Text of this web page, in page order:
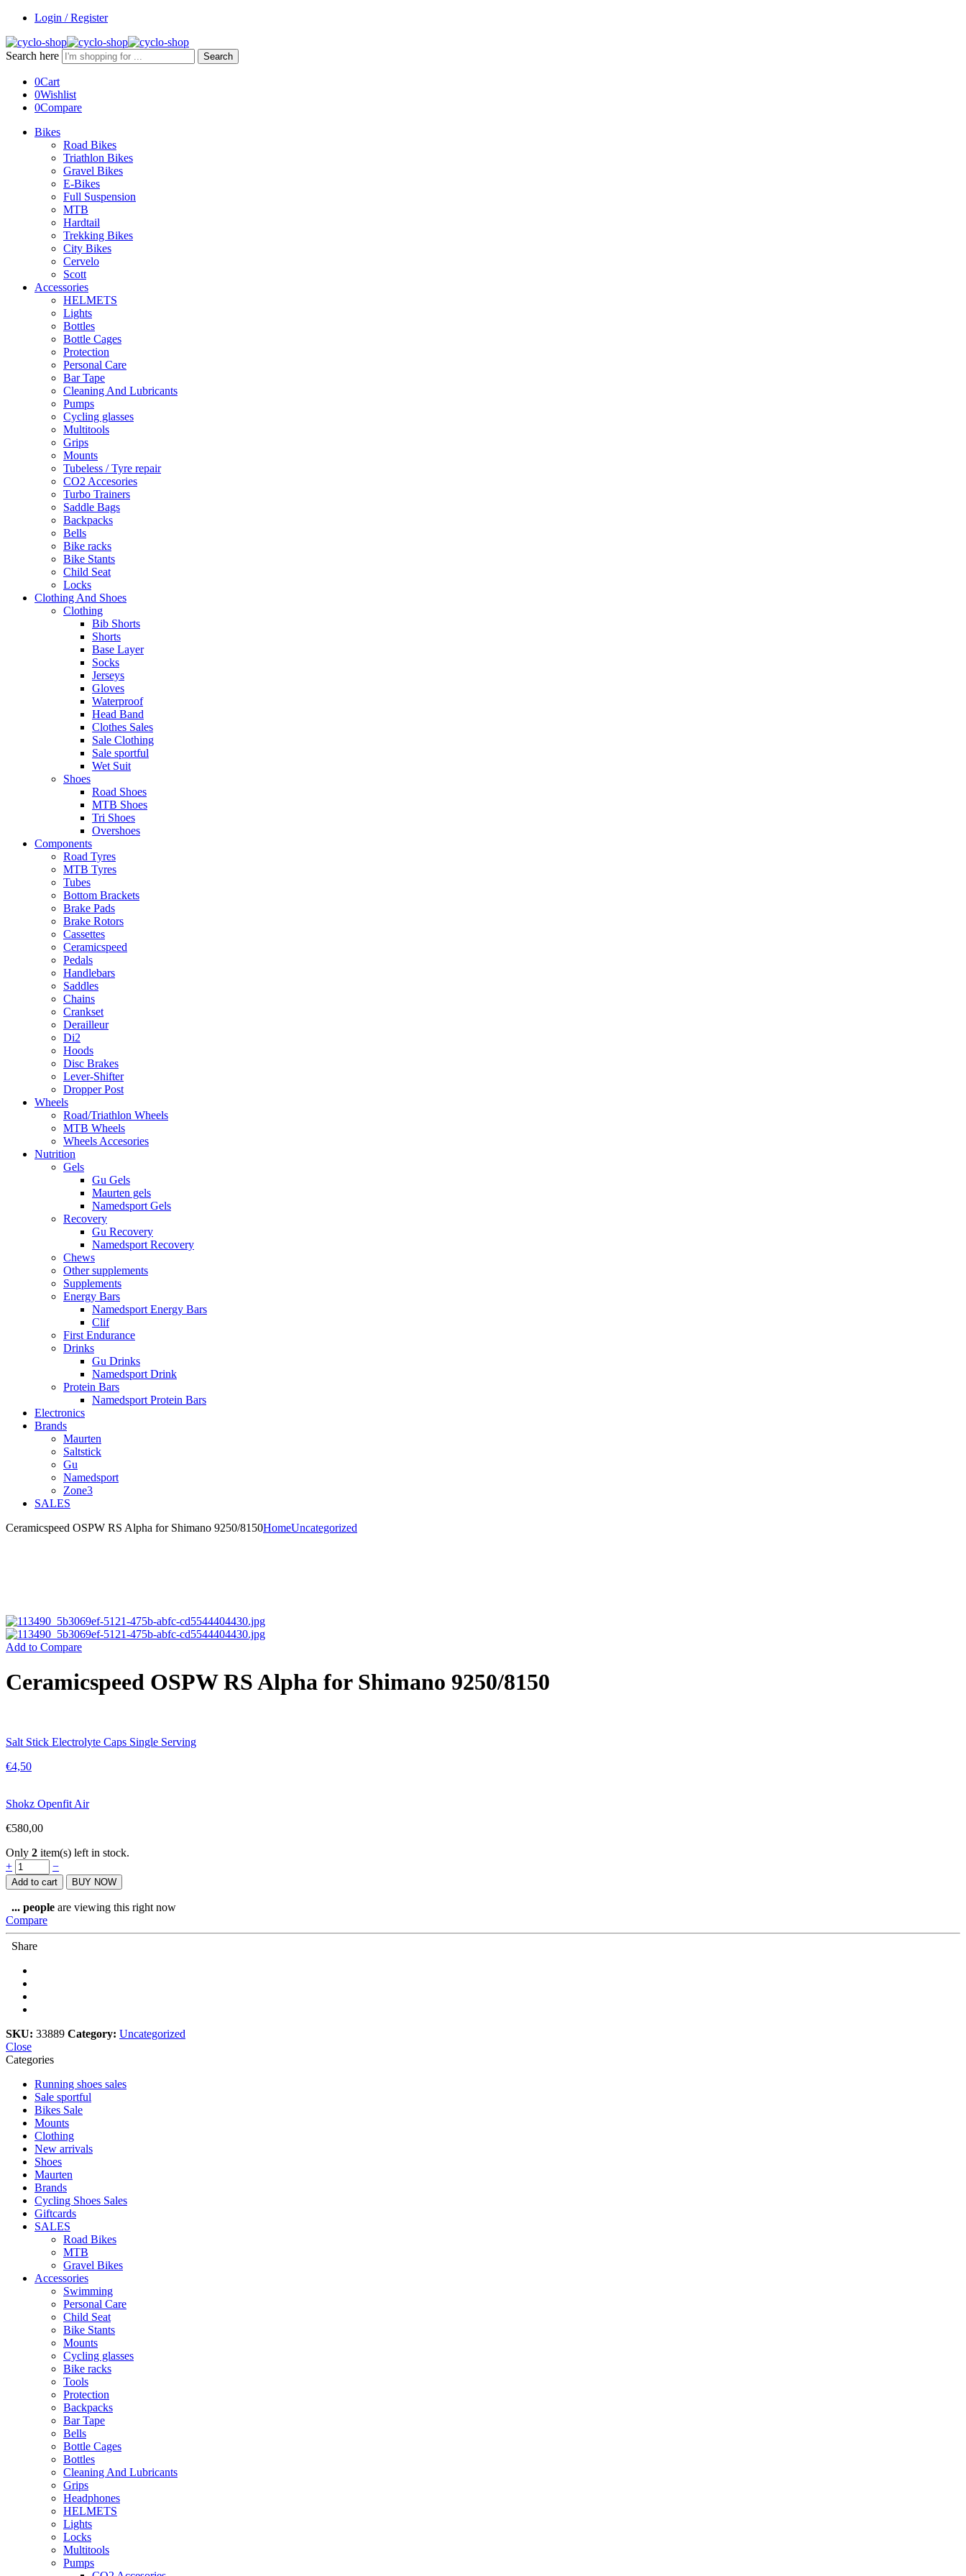
Login / Register
Search here Search
0Cart
0Wishlist
0Compare
Bikes
Road Bikes
Triathlon Bikes
Gravel Bikes
E-Bikes
Full Suspension
MTB
Hardtail
Trekking Bikes
City Bikes
Cervelo
Scott
Accessories
HELMETS
Lights
Bottles
Bottle Cages
Protection
Personal Care
Bar Tape
Cleaning And Lubricants
Pumps
Cycling glasses
Multitools
Grips
Mounts
Tubeless / Tyre repair
CO2 Accesories
Turbo Trainers
Saddle Bags
Backpacks
Bells
Bike racks
Bike Stants
Child Seat
Locks
Clothing And Shoes
Clothing
Bib Shorts
Shorts
Base Layer
Socks
Jerseys
Gloves
Waterproof
Head Band
Clothes Sales
Sale Clothing
Sale sportful
Wet Suit
Shoes
Road Shoes
MTB Shoes
Tri Shoes
Overshoes
Components
Road Tyres
MTB Tyres
Tubes
Bottom Brackets
Brake Pads
Brake Rotors
Cassettes
Ceramicspeed
Pedals
Handlebars
Saddles
Chains
Crankset
Derailleur
Di2
Hoods
Disc Brakes
Lever-Shifter
Dropper Post
Wheels
Road/Triathlon Wheels
MTB Wheels
Wheels Accesories
Nutrition
Gels
Gu Gels
Maurten gels
Namedsport Gels
Recovery
Gu Recovery
Namedsport Recovery
Chews
Other supplements
Supplements
Energy Bars
Namedsport Energy Bars
Clif
First Endurance
Drinks
Gu Drinks
Namedsport Drink
Protein Bars
Namedsport Protein Bars
Electronics
Brands
Maurten
Saltstick
Gu
Namedsport
Zone3
SALES
Ceramicspeed OSPW RS Alpha for Shimano 9250/8150HomeUncategorized
Add to Compare
Ceramicspeed OSPW RS Alpha for Shimano 9250/8150
Salt Stick Electrolyte Caps Single Serving
€4,50
Shokz Openfit Air
€580,00
Only 2 item(s) left in stock.
Ceramicspeed
OSPW
RS
Alpha
for
Shimano
9250/8150
+ −
Add to cart BUY NOW
... people are viewing this right now
Compare
Share
SKU: 33889 Category: Uncategorized
Close
Categories
Running shoes sales
Sale sportful
Bikes Sale
Mounts
Clothing
New arrivals
Shoes
Maurten
Brands
Cycling Shoes Sales
Giftcards
SALES
Road Bikes
MTB
Gravel Bikes
Accessories
Swimming
Personal Care
Child Seat
Bike Stants
Mounts
Cycling glasses
Bike racks
Tools
Protection
Backpacks
Bar Tape
Bells
Bottle Cages
Bottles
Cleaning And Lubricants
Grips
Headphones
HELMETS
Lights
Locks
Multitools
Pumps